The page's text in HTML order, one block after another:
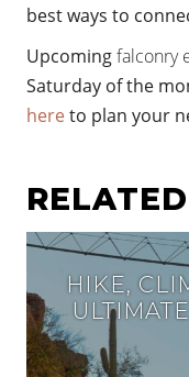
best ways to
Upcomingfalconry
Saturday of the
hereto plan your
HIKE,